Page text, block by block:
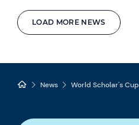
LOAD MORE NEWS
News World Scholar's Cup